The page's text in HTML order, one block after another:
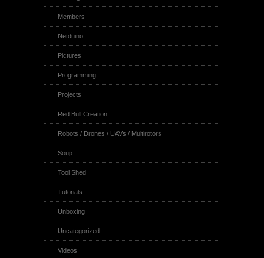
Members
Netduino
Pictures
Programming
Projects
Red Bull Creation
Robots / Drones / UAVs / Multirotors
Soup
Tool Shed
Tutorials
Unboxing
Uncategorized
Videos